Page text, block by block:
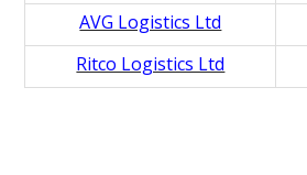
AVG Logistics Ltd
Ritco Logistics Ltd